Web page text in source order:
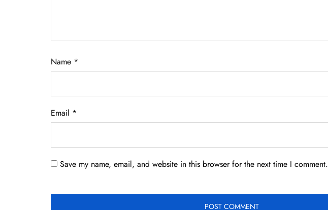
Name *
Email *
Save my name, email, and website in this browser for the next time I comment.